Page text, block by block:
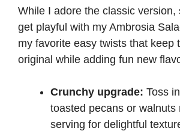
While I adore the classic version,
get playful with my Ambrosia
my favorite easy twists that keep
original while adding fun new
Crunchy upgrade: Toss
toasted pecans or walnuts
serving for delightful